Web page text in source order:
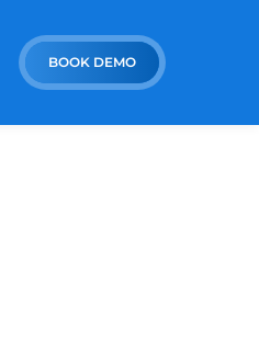
BOOK DEMO